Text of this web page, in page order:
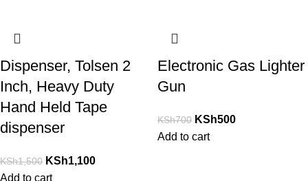
Dispenser, Tolsen 2
Inch, Heavy Duty
Hand Held Tape
dispenser
KSh1,500 KSh1,100
Add to cart
Electronic Gas Lighter
Gun
KSh700 KSh500
Add to cart